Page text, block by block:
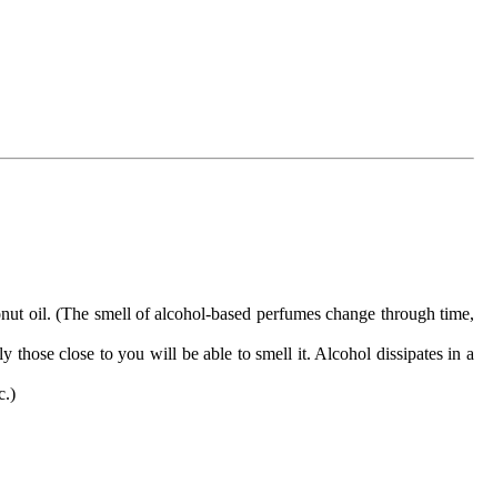
oil. (The smell of alcohol-based perfumes change through time,
close to you will be able to smell it. Alcohol dissipates in a